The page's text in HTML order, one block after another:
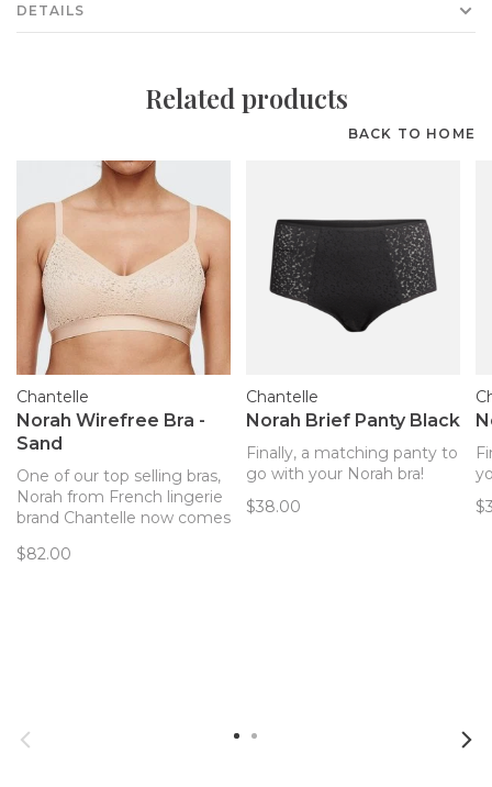
DETAILS
Related products
BACK TO HOME
Chantelle
Norah Wirefree Bra -
Sand
One of our top selling bras,
Norah from French lingerie
brand Chantelle now comes
$82.00
Chantelle
Norah Brief Panty Black
Finally, a matching panty to
go with your Norah bra!
$38.00